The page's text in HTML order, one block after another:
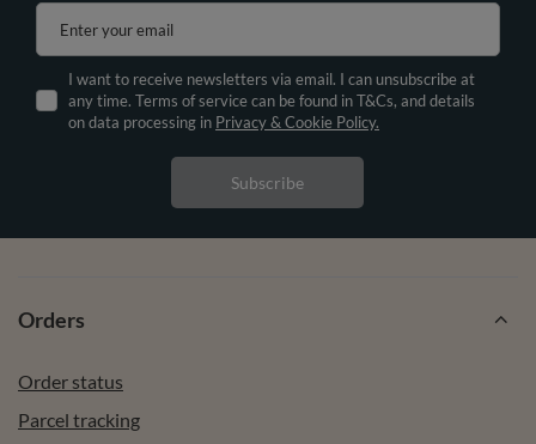
Enter your email
I want to receive newsletters via email. I can unsubscribe at
any time. Terms of service can be found in T&Cs, and details
on data processing in Privacy & Cookie Policy.
Subscribe
Orders
Order status
Parcel tracking